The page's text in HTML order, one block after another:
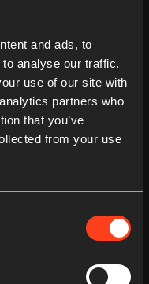
and ads, to
analyse our traffic.
use of our site with
partners who
that you’ve
from your use
TLS/SSL
To protect the
our
access, we
(SSL) and
are
browser (or
safeguarding
TLS, as
version of